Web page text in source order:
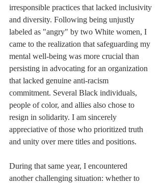
irresponsible practices that lacked inclusivity
and diversity. Following being unjustly
labeled as "angry" by two White women, I
came to the realization that safeguarding my
mental well-being was more crucial than
persisting in advocating for an organization
that lacked genuine anti-racism
commitment. Several Black individuals,
people of color, and allies also chose to
resign in solidarity. I am sincerely
appreciative of those who prioritized truth
and unity over mere titles and positions.
During that same year, I encountered
another challenging situation: whether to